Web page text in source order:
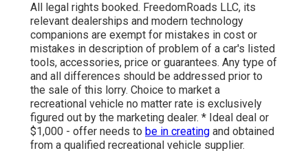
All legal rights booked. FreedomRoads LLC, its
relevant dealerships and modern technology
companions are exempt for mistakes in cost or
mistakes in description of problem of a car's listed
tools, accessories, price or guarantees. Any type of
and all differences should be addressed prior to
the sale of this lorry. Choice to market a
recreational vehicle no matter rate is exclusively
figured out by the marketing dealer. * Ideal deal or
$1,000 - offer needs to be in creating and obtained
from a qualified recreational vehicle supplier.